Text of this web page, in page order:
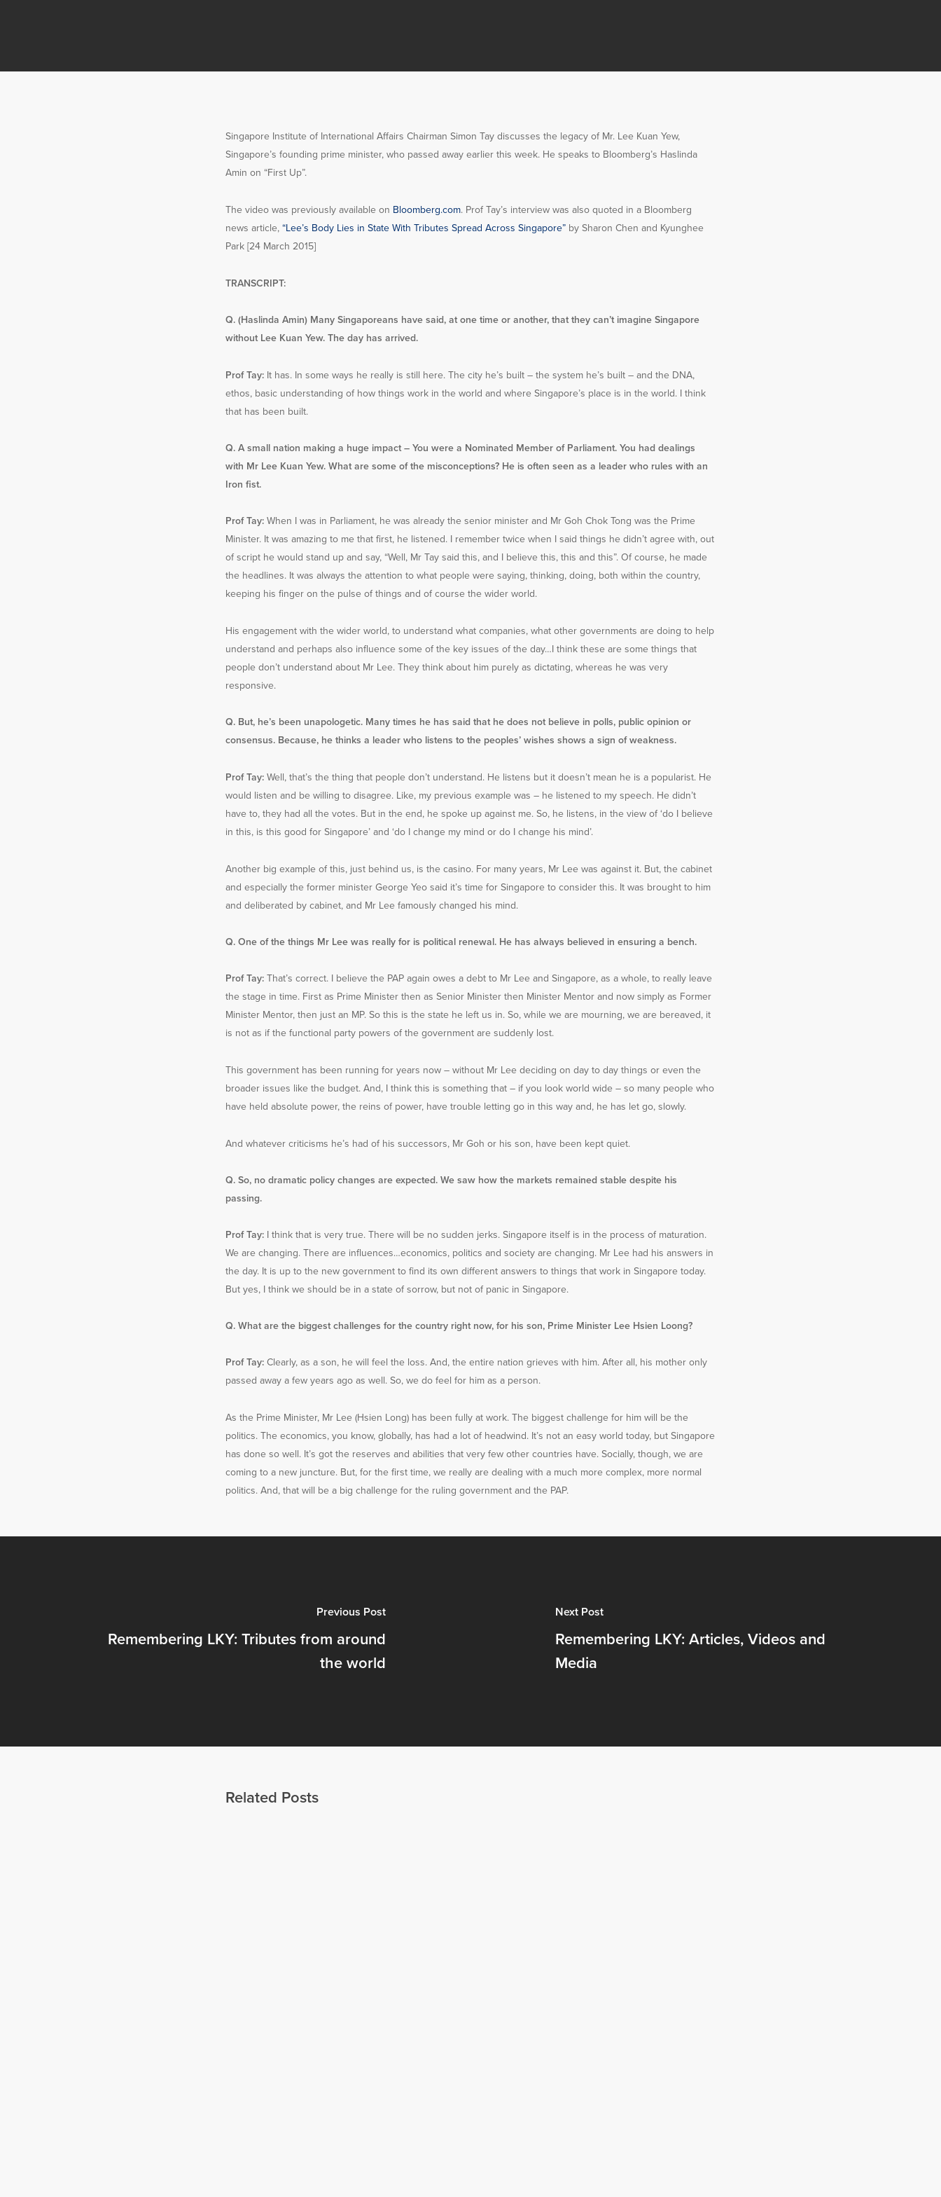
Singapore Institute of International Affairs Chairman Simon Tay discusses the legacy of Mr. Lee Kuan Yew,
Singapore’s founding prime minister, who passed away earlier this week. He speaks to Bloomberg’s Haslinda
Amin on “First Up”.
The video was previously available on Bloomberg.com. Prof Tay’s interview was also quoted in a Bloomberg
news article,“Lee’s Body Lies in State With Tributes Spread Across Singapore” by Sharon Chen and Kyunghee
Park [24 March 2015]
TRANSCRIPT:
Q. (Haslinda Amin) Many Singaporeans have said, at one time or another, that they can’t imagine Singapore
without Lee Kuan Yew. The day has arrived.
Prof Tay: It has. In some ways he really is still here. The city he’s built – the system he’s built – and the DNA,
ethos, basic understanding of how things work in the world and where Singapore’s place is in the world. I think
that has been built.
Q. A small nation making a huge impact – You were a Nominated Member of Parliament. You had dealings
with Mr Lee Kuan Yew. What are some of the misconceptions? He is often seen as a leader who rules with an
Iron fist.
Prof Tay:When I was in Parliament, he was already the senior minister and Mr Goh Chok Tong was the Prime
Minister. It was amazing to me that first, he listened. I remember twice when I said things he didn’t agree with, out
of script he would stand up and say, “Well, Mr Tay said this, and I believe this, this and this”. Of course, he made
the headlines. It was always the attention to what people were saying, thinking, doing, both within the country,
keeping his finger on the pulse of things and of course the wider world.
His engagement with the wider world, to understand what companies, what other governments are doing to help
understand and perhaps also influence some of the key issues of the day…I think these are some things that
people don’t understand about Mr Lee. They think about him purely as dictating, whereas he was very
responsive.
Q. But, he’s been unapologetic. Many times he has said that he does not believe in polls, public opinion or
consensus. Because, he thinks a leader who listens to the peoples’ wishes shows a sign of weakness.
Prof Tay:Well, that’s the thing that people don’t understand. He listens but it doesn’t mean he is a popularist. He
would listen and be willing to disagree. Like, my previous example was – he listened to my speech. He didn’t
have to, they had all the votes. But in the end, he spoke up against me. So, he listens, in the view of ‘do I believe
in this, is this good for Singapore’ and ‘do I change my mind or do I change his mind’.
Another big example of this, just behind us, is the casino. For many years, Mr Lee was against it. But, the cabinet
and especially the former minister George Yeo said it’s time for Singapore to consider this. It was brought to him
and deliberated by cabinet, and Mr Lee famously changed his mind.
Q. One of the things Mr Lee was really for is political renewal. He has always believed in ensuring a bench.
Prof Tay:That’s correct. I believe the PAP again owes a debt to Mr Lee and Singapore, as a whole, to really leave
the stage in time. First as Prime Minister then as Senior Minister then Minister Mentor and now simply as Former
Minister Mentor, then just an MP. So this is the state he left us in. So, while we are mourning, we are bereaved, it
is not as if the functional party powers of the government are suddenly lost.
This government has been running for years now – without Mr Lee deciding on day to day things or even the
broader issues like the budget. And, I think this is something that – if you look world wide – so many people who
have held absolute power, the reins of power, have trouble letting go in this way and, he has let go, slowly.
And whatever criticisms he’s had of his successors, Mr Goh or his son, have been kept quiet.
Q. So, no dramatic policy changes are expected. We saw how the markets remained stable despite his
passing.
Prof Tay: I think that is very true. There will be no sudden jerks. Singapore itself is in the process of maturation.
We are changing. There are influences…economics, politics and society are changing. Mr Lee had his answers in
the day. It is up to the new government to find its own different answers to things that work in Singapore today.
But yes, I think we should be in a state of sorrow, but not of panic in Singapore.
Q. What are the biggest challenges for the country right now, for his son, Prime Minister Lee Hsien Loong?
Prof Tay:Clearly, as a son, he will feel the loss. And, the entire nation grieves with him. After all, his mother only
passed away a few years ago as well. So, we do feel for him as a person.
As the Prime Minister, Mr Lee (Hsien Long) has been fully at work. The biggest challenge for him will be the
politics. The economics, you know, globally, has had a lot of headwind. It’s not an easy world today, but Singapore
has done so well. It’s got the reserves and abilities that very few other countries have. Socially, though, we are
coming to a new juncture. But, for the first time, we really are dealing with a much more complex, more normal
politics. And, that will be a big challenge for the ruling government and the PAP.
Previous Post
Remembering LKY: Tributes from around
the world
Next Post
Remembering LKY: Articles, Videos and
Media
Related Posts